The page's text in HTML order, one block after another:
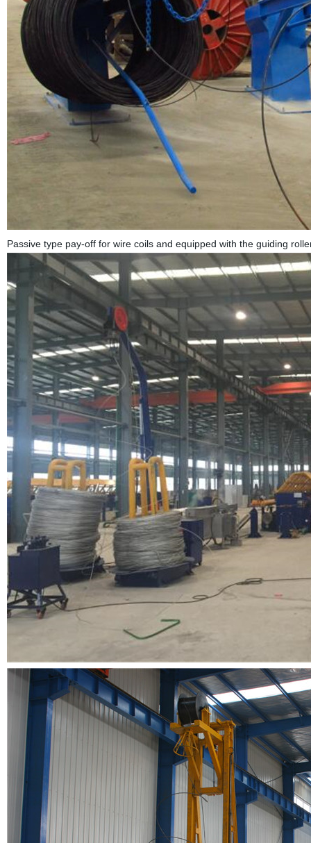
Passive type pay-off for wire coils and equipped with the guiding